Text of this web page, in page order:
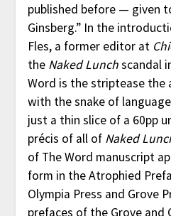
published before — given
Ginsberg.” In the
Fles, a former editor at
the Naked Lunchscandal
Word is the striptease the
with the snake of
just a thin slice of a 60pp
précis of all of Naked
of The Word manuscript
form in the Atrophied
Olympia Press and Grove
prefaces of the Grove and